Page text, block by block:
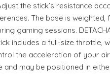
the stick’s resistance
The base is weighted,
gaming sessions.
includes a full-size throttle,
the acceleration of your
and may be positioned in